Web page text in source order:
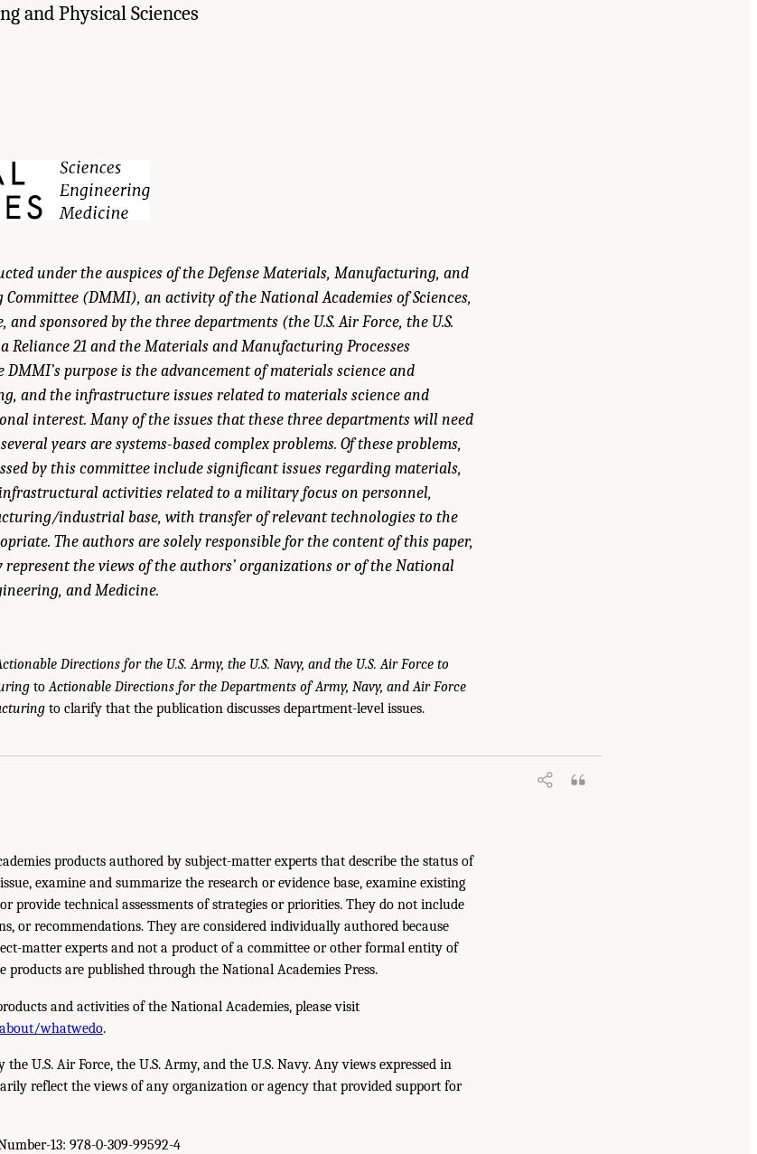
and Physical Sciences
under the auspices of the Defense Materials, Manufacturing, and
(DMMI), an activity of the National Academies of Sciences,
sponsored by the three departments (the U.S. Air Force, the U.S.
Reliance 21 and the Materials and Manufacturing Processes
purpose is the advancement of materials science and
and the infrastructure issues related to materials science and
interest. Many of the issues that these three departments will need
years are systems-based complex problems. Of these problems,
by this committee include significant issues regarding materials,
activities related to a military focus on personnel,
industrial base, with transfer of relevant technologies to the
The authors are solely responsible for the content of this paper,
represent the views of the authors’ organizations or of the National
and Medicine.
Directions for the U.S. Army, the U.S. Navy, and the U.S. Air Force to
to Actionable Directions for the Departments of Army, Navy, and Air Force
to clarify that the publication discusses department-level issues.
and T.R. Kurfess. 2025.Actionable Directions for the U.S. Army, the U.S. Navy, and the U.S. Air Force to
products authored by subject-matter experts that describe the status of
examine and summarize the research or evidence base, examine existing
provide technical assessments of strategies or priorities. They do not include
or recommendations. They are considered individually authored because
matter experts and not a product of a committee or other formal entity of
products are published through the National Academies Press.
and activities of the National Academies, please visit
whatwedo.
U.S. Air Force, the U.S. Army, and the U.S. Navy. Any views expressed in
reflect the views of any organization or agency that provided support for
13: 978-0-309-99592-4